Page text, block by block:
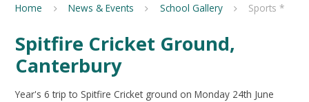
Home News & Events School Gallery Sports *
Spitfire Cricket Ground,
Canterbury
Year's 6 trip to Spitfire Cricket ground on Monday 24th June